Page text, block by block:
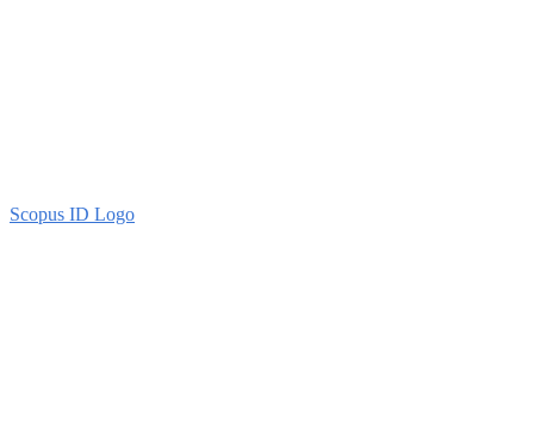
Scopus ID Logo